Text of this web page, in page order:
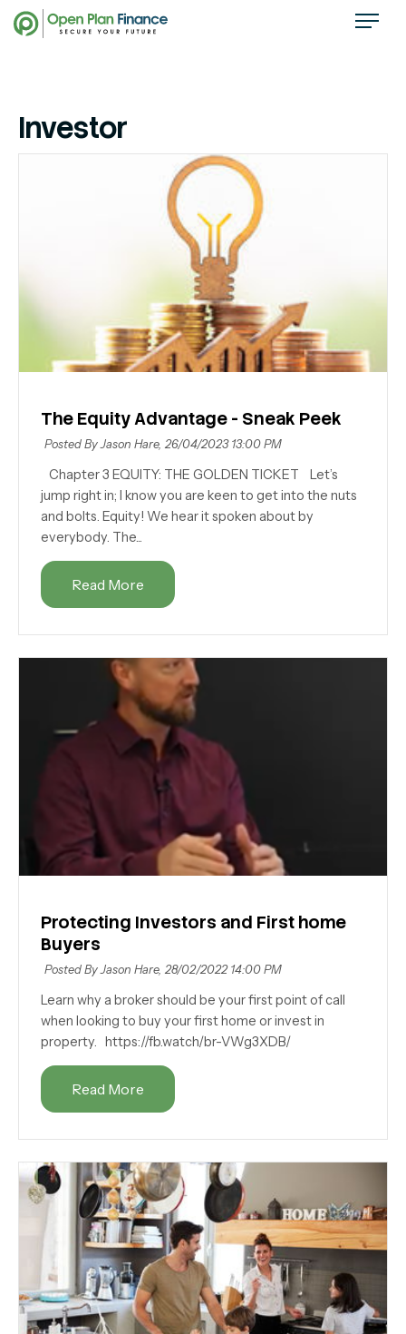
Investor
The Equity Advantage - Sneak Peek
Posted By Jason Hare, 26/04/2023 13:00 PM
Chapter 3 EQUITY: THE GOLDEN TICKET Let’s
jump right in; I know you are keen to get into the nuts
and bolts. Equity! We hear it spoken about by
everybody. The...
Read More
Protecting Investors and First home
Buyers
Posted By Jason Hare, 28/02/2022 14:00 PM
Learn why a broker should be your first point of call
when looking to buy your first home or invest in
property. https://fb.watch/br-VWg3XDB/
Read More